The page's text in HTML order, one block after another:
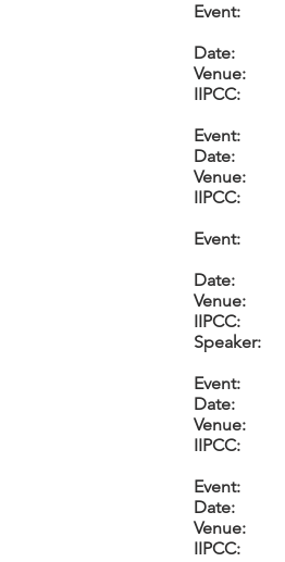
Event:
Date:
Venue:
IIPCC:
Event:
Date:
Venue:
IIPCC:
Event:
Date:
Venue:
IIPCC:
Speaker:
Event:
Date:
Venue:
IIPCC:
Event:
Date:
Venue:
IIPCC: